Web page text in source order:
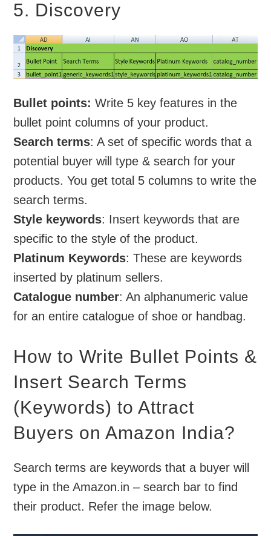
5. Discovery
Bullet points: Write 5 key features in the
bullet point columns of your product.
Search terms: A set of specific words that a
potential buyer will type & search for your
products. You get total 5 columns to write the
search terms.
Style keywords: Insert keywords that are
specific to the style of the product.
Platinum Keywords: These are keywords
inserted by platinum sellers.
Catalogue number: An alphanumeric value
for an entire catalogue of shoe or handbag.
How to Write Bullet Points &
Insert Search Terms
(Keywords) to Attract
Buyers on Amazon India?
Search terms are keywords that a buyer will
type in the Amazon.in – search bar to find
their product. Refer the image below.